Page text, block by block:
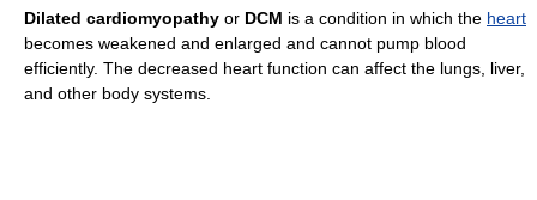
Dilated cardiomyopathy or DCM is a condition in which the heart
becomes weakened and enlarged and cannot pump blood
efficiently. The decreased heart function can affect the lungs, liver,
and other body systems.